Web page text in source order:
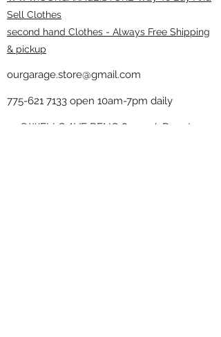
Sell Clothes
second hand Clothes - Always Free Shipping
& pickup
ourgarage.store@gmail.com
775-621 7133 open 10am-7pm daily
75 S WELLS AVE RENO 89502 ( Donate